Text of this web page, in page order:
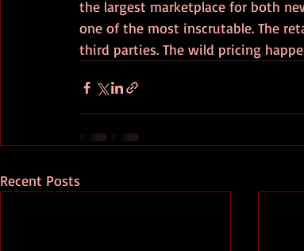
the largest marketplace for both
one of the most inscrutable. The
third parties. The wild pricing
Recent Posts